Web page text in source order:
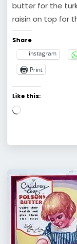
butter for the
raisin on top for
Share
instagram
Print
Like this:
Loading…